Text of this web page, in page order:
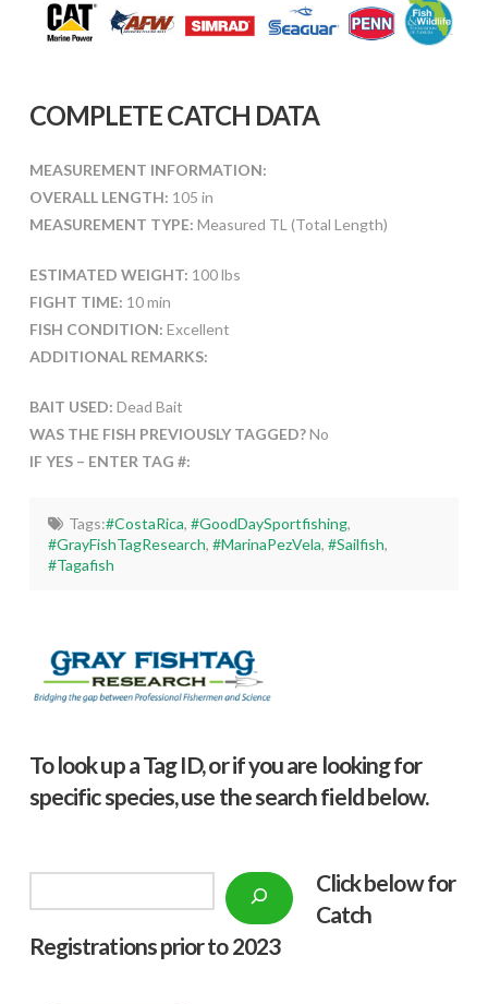
COMPLETE CATCH DATA
MEASUREMENT INFORMATION:
OVERALL LENGTH: 105 in
MEASUREMENT TYPE: Measured TL (Total Length)
ESTIMATED WEIGHT: 100 lbs
FIGHT TIME: 10 min
FISH CONDITION: Excellent
ADDITIONAL REMARKS:
BAIT USED: Dead Bait
WAS THE FISH PREVIOUSLY TAGGED?No
IF YES – ENTER TAG #:
Tags:#CostaRica, #GoodDaySportfishing,
#GrayFishTagResearch,#MarinaPezVela,#Sailfish,
#Tagafish
To look up a Tag ID, or if you are looking for
specific species, use the search field below.
Click below for
Catch
Registrations prior to 2023